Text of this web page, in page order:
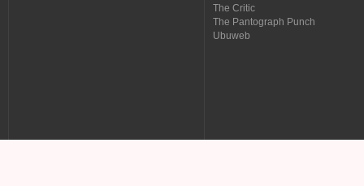
The Critic
The Pantograph Punch
Ubuweb